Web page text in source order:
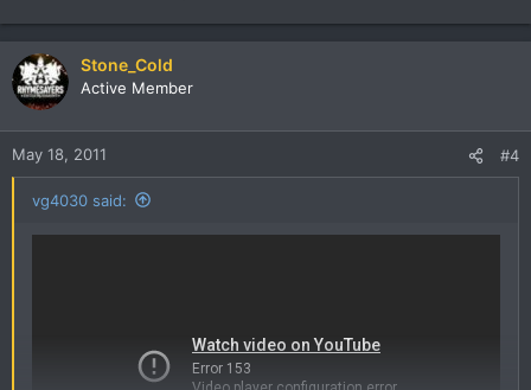
Stone_Cold
Active Member
May 18, 2011 #4
vg4030 said: